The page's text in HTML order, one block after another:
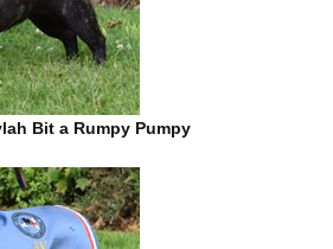
Bit a Rumpy Pumpy